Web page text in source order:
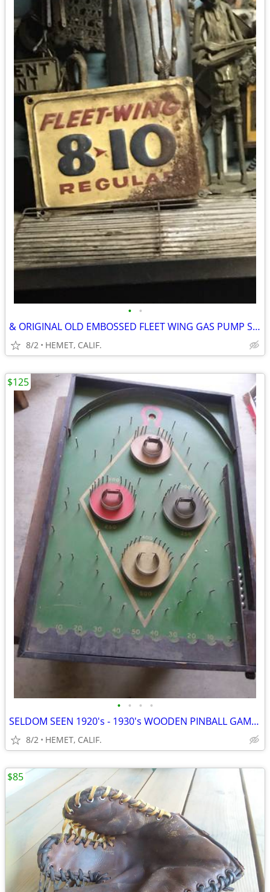
• •
& ORIGINAL OLD EMBOSSED FLEET WING GAS PUMP SIGN
8/2 HEMET, CALIF.
• • • •
SELDOM SEEN 1920's - 1930's WOODEN PINBALL GAME....COMPLETE
8/2 HEMET, CALIF.
$125
$85